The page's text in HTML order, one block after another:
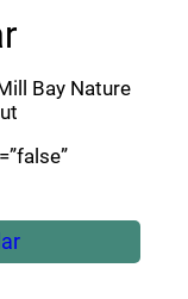
Bay Nature